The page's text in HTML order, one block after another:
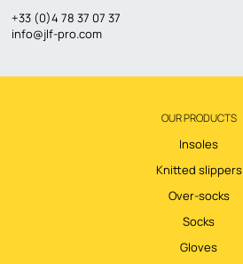
+33 (0)4 78 37 07 37
info@jlf-pro.com
OUR PRODUCTS
Insoles
Knitted slippers
Over-socks
Socks
Gloves